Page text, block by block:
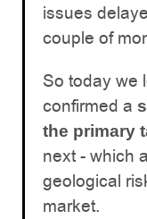
issues
couple of
So today we
confirmed a
the primary
next - which
geological
market.